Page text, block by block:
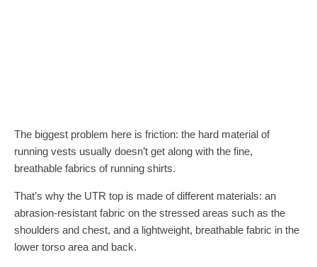
The biggest problem here is friction: the hard material of
running vests usually doesn’t get along with the fine,
breathable fabrics of running shirts.
That’s why the UTR top is made of different materials: an
abrasion-resistant fabric on the stressed areas such as the
shoulders and chest, and a lightweight, breathable fabric in the
lower torso area and back.